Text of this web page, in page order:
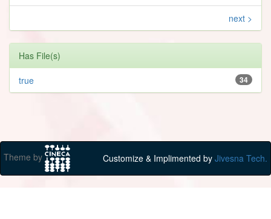
next >
Has File(s)
34
true
Theme by Customize & Implimented by Jivesna Tech.